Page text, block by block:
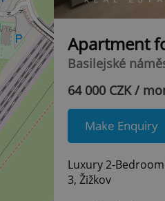
Apartment
Basilejské
64 000 CZK /
Make Enquiry
Luxury 2-
3, Žižkov